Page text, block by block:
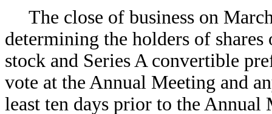
The close of business on
determining the holders of
stock and Series A convertible
vote at the Annual Meeting and
least ten days prior to the